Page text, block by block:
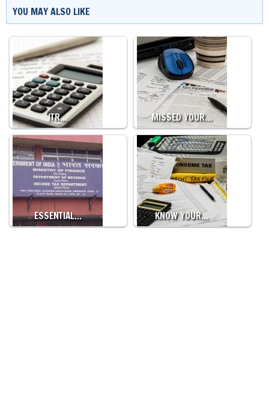
YOU MAY ALSO LIKE
ITR… MISSED YOUR…
ESSENTIAL… KNOW YOUR…